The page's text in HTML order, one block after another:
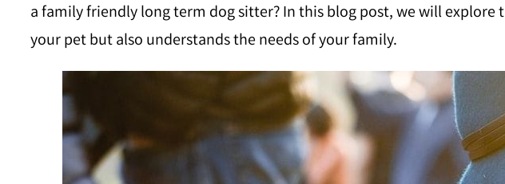
a family friendly long term dog sitter? In this blog post, we will
your pet but also understands the needs of your family.